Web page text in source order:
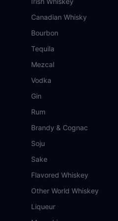
Canadian Whisky
Bourbon
Tequila
Mezcal
Vodka
Gin
Rum
Brandy & Cognac
Soju
Sake
Flavored Whiskey
Other World Whiskey
Liqueur